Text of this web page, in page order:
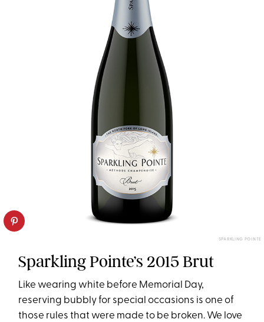
SPARKLING POINTE
Sparkling Pointe’s 2015 Brut
Like wearing white before Memorial Day,
reserving bubbly for special occasions is one of
those rules that were made to be broken. We love